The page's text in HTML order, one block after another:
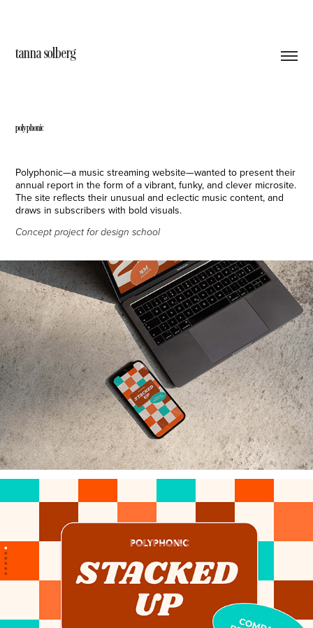
tanna solberg
polyphonic
Polyphonic—a music streaming website—wanted to present their
annual report in the form of a vibrant, funky, and clever microsite.
The site reflects their unusual and eclectic music content, and
draws in subscribers with bold visuals.
Concept project for design school